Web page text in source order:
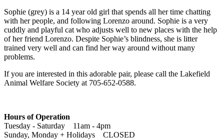
Sophie (grey) is a 14 year old girl that spends all her time chatting
with her people, and following Lorenzo around. Sophie is a very
cuddly and playful cat who adjusts well to new places with the help
of her friend Lorenzo. Despite Sophie’s blindness, she is litter
trained very well and can find her way around without many
problems.
If you are interested in this adorable pair, please call the Lakefield
Animal Welfare Society at 705-652-0588.
Hours of Operation
Tuesday - Saturday 11am - 4pm
Sunday, Monday + Holidays CLOSED